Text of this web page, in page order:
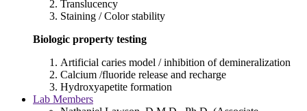
Translucency
Staining / Color stability
Biologic property testing
Artificial caries model / inhibition of demineralization
Calcium /fluoride release and recharge
Hydroxyapetite formation
Lab Members